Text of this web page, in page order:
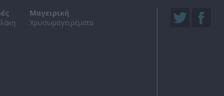
Μαγειρική
Χρυσωμαγειρέματα